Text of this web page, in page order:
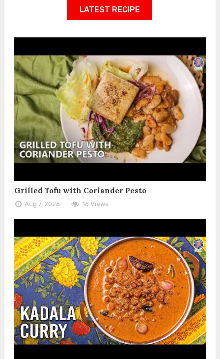
LATEST RECIPE
Grilled Tofu with Coriander Pesto
Aug 7, 2026 16 Views